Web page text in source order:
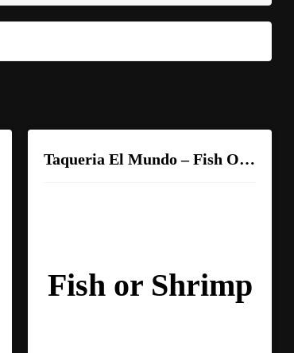
Taqueria El Mundo – Fish Or Shrimp
Fish or Shrimp